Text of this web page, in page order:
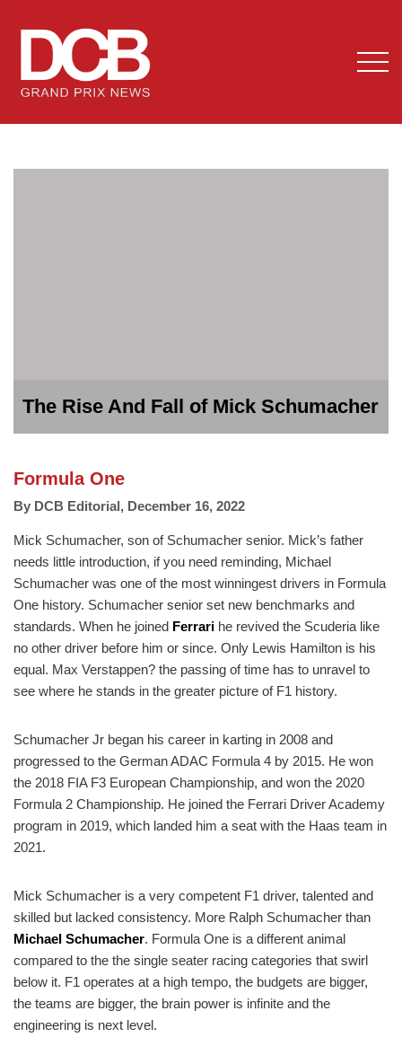
The Rise And Fall of Mick Schumacher
Formula One
By DCB Editorial, December 16, 2022
Mick Schumacher, son of Schumacher senior. Mick’s father
needs little introduction, if you need reminding, Michael
Schumacher was one of the most winningest drivers in Formula
One history. Schumacher senior set new benchmarks and
standards. When he joined Ferrari he revived the Scuderia like
no other driver before him or since. Only Lewis Hamilton is his
equal. Max Verstappen? the passing of time has to unravel to
see where he stands in the greater picture of F1 history.
Schumacher Jr began his career in karting in 2008 and
progressed to the German ADAC Formula 4 by 2015. He won
the 2018 FIA F3 European Championship, and won the 2020
Formula 2 Championship. He joined the Ferrari Driver Academy
program in 2019, which landed him a seat with the Haas team in
2021.
Mick Schumacher is a very competent F1 driver, talented and
skilled but lacked consistency. More Ralph Schumacher than
Michael Schumacher. Formula One is a different animal
compared to the the single seater racing categories that swirl
below it. F1 operates at a high tempo, the budgets are bigger,
the teams are bigger, the brain power is infinite and the
engineering is next level.